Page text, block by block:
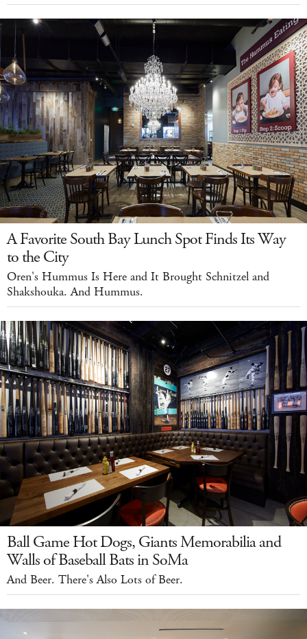
A Favorite South Bay Lunch Spot Finds Its Way
to the City
Oren's Hummus Is Here and It Brought Schnitzel and
Shakshouka. And Hummus.
Ball Game Hot Dogs, Giants Memorabilia and
Walls of Baseball Bats in SoMa
And Beer. There's Also Lots of Beer.